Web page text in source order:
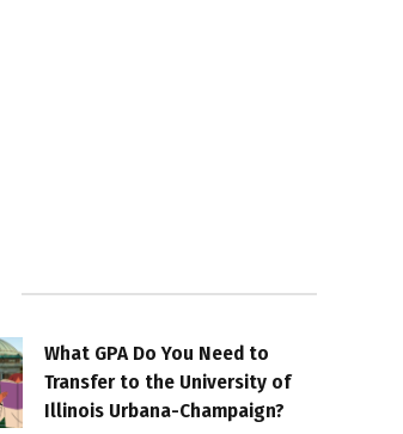
What GPA Do You Need to
Transfer to the University of
Illinois Urbana-Champaign?